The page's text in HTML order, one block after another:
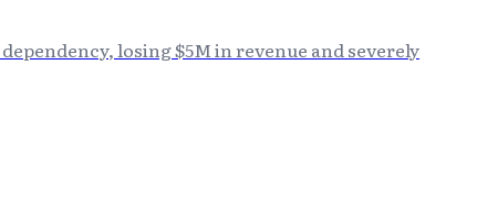
losing $5M in revenue and severely